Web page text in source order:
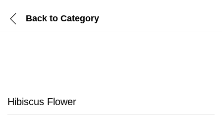
Back to Category
Hibiscus Flower